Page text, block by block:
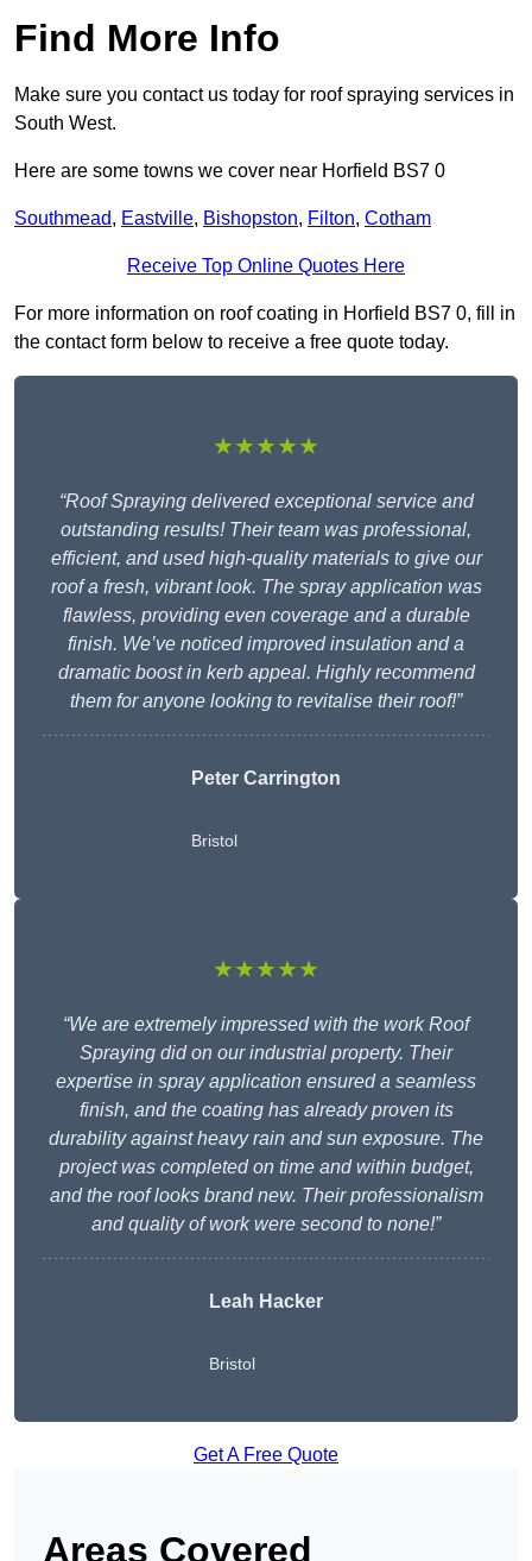
Find More Info
Make sure you contact us today for roof spraying services in
South West.
Here are some towns we cover near Horfield BS7 0
Southmead, Eastville, Bishopston, Filton, Cotham
Receive Top Online Quotes Here
For more information on roof coating in Horfield BS7 0, fill in
the contact form below to receive a free quote today.
★★★★★
“Roof Spraying delivered exceptional service and
outstanding results! Their team was professional,
efficient, and used high-quality materials to give our
roof a fresh, vibrant look. The spray application was
flawless, providing even coverage and a durable
finish. We’ve noticed improved insulation and a
dramatic boost in kerb appeal. Highly recommend
them for anyone looking to revitalise their roof!”
Peter Carrington
Bristol
★★★★★
“We are extremely impressed with the work Roof
Spraying did on our industrial property. Their
expertise in spray application ensured a seamless
finish, and the coating has already proven its
durability against heavy rain and sun exposure. The
project was completed on time and within budget,
and the roof looks brand new. Their professionalism
and quality of work were second to none!”
Leah Hacker
Bristol
Get A Free Quote
Areas Covered